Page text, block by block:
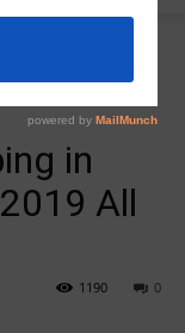
in
All
0
1190